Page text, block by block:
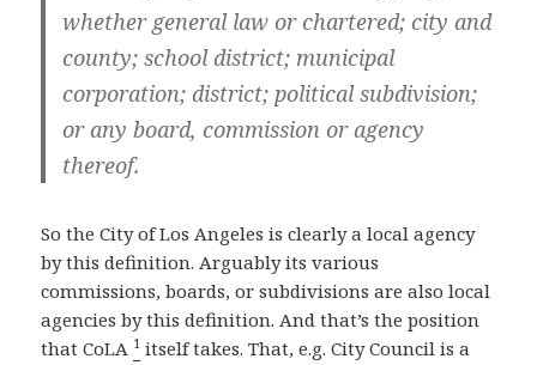
whether general law or chartered; city and
county; school district; municipal
corporation; district; political subdivision;
or any board, commission or agency
thereof.
So the City of Los Angeles is clearly a local agency
by this definition. Arguably its various
commissions, boards, or subdivisions are also local
agencies by this definition. And that’s the position
that CoLA 1 itself takes. That, e.g. City Council is a